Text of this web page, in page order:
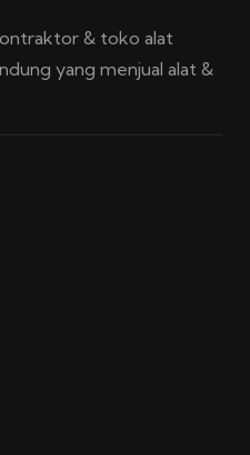
& toko alat
yang menjual alat &